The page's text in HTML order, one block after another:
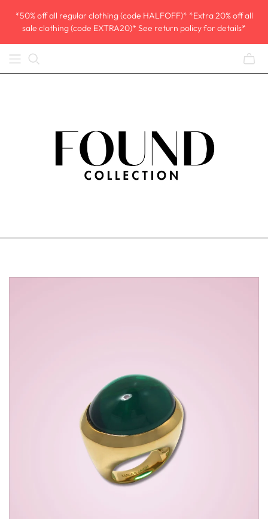
*50% off all regular clothing (code HALFOFF)* *Extra 20% off all
sale clothing (code EXTRA20)* See return policy for details*